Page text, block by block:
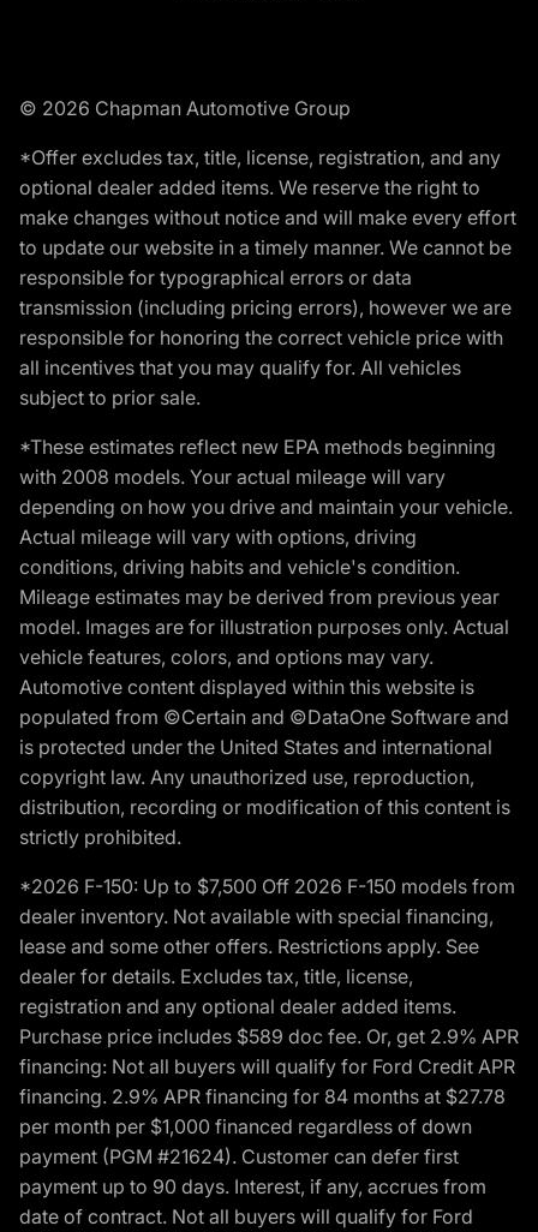
© 2026 Chapman Automotive Group
*Offer excludes tax, title, license, registration, and any
optional dealer added items. We reserve the right to
make changes without notice and will make every effort
to update our website in a timely manner. We cannot be
responsible for typographical errors or data
transmission (including pricing errors), however we are
responsible for honoring the correct vehicle price with
all incentives that you may qualify for. All vehicles
subject to prior sale.
*These estimates reflect new EPA methods beginning
with 2008 models. Your actual mileage will vary
depending on how you drive and maintain your vehicle.
Actual mileage will vary with options, driving
conditions, driving habits and vehicle's condition.
Mileage estimates may be derived from previous year
model. Images are for illustration purposes only. Actual
vehicle features, colors, and options may vary.
Automotive content displayed within this website is
populated from ©Certain and ©DataOne Software and
is protected under the United States and international
copyright law. Any unauthorized use, reproduction,
distribution, recording or modification of this content is
strictly prohibited.
*2026 F-150: Up to $7,500 Off 2026 F-150 models from
dealer inventory. Not available with special financing,
lease and some other offers. Restrictions apply. See
dealer for details. Excludes tax, title, license,
registration and any optional dealer added items.
Purchase price includes $589 doc fee. Or, get 2.9% APR
financing: Not all buyers will qualify for Ford Credit APR
financing. 2.9% APR financing for 84 months at $27.78
per month per $1,000 financed regardless of down
payment (PGM #21624). Customer can defer first
payment up to 90 days. Interest, if any, accrues from
date of contract. Not all buyers will qualify for Ford